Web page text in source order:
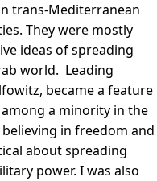
trans-Mediterranean
They were mostly
ideas of spreading
world. Leading
became a feature
a minority in the
in freedom and
about spreading
power. I was also